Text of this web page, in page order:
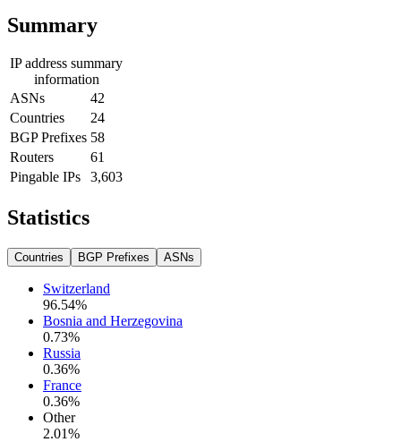
Summary
IP address summary
information
ASNs
42
Countries
24
BGP Prefixes 58
Routers
61
Pingable IPs
3,603
Statistics
Countries BGP Prefixes ASNs
Switzerland
96.54%
Bosnia and Herzegovina
0.73%
Russia
0.36%
France
0.36%
Other
2.01%